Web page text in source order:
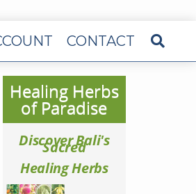
CONTACT
Healing Herbs
of Paradise
Discover Bali's
Sacred
Healing Herbs